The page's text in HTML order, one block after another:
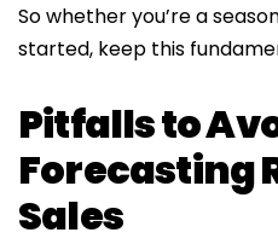
So whether you’re a
started, keep this
Pitfalls to
Forecasting
Sales